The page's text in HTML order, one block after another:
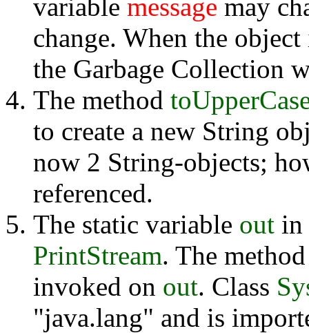
variable message may
change. When the
the Garbage Collection
The method
to create a new String
now 2 String-objects;
referenced.
The static variable out in
PrintStream. The
invoked on out. Class
"java.lang" and is